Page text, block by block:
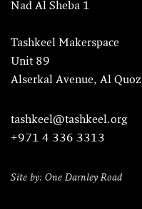
Nad Al Sheba 1
Tashkeel Makerspace
Unit 89
Alserkal Avenue, Al Quoz
tashkeel@tashkeel.org
+971 4 336 3313
Site by: One Darnley Road